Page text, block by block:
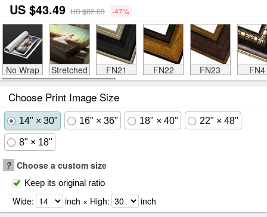
US $43.49 US $82.63 -47%
No Wrap Stretched FN21 FN22 FN23 FN4
Choose Print Image Size
14" × 30" 16" × 36" 18" × 40" 22" × 48"
8" × 18"
? Choose a custom size
Keep its original ratio
Wide: inch × High: inch